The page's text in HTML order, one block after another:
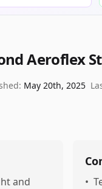
Aeroflex
May 20th, 2025
and
•